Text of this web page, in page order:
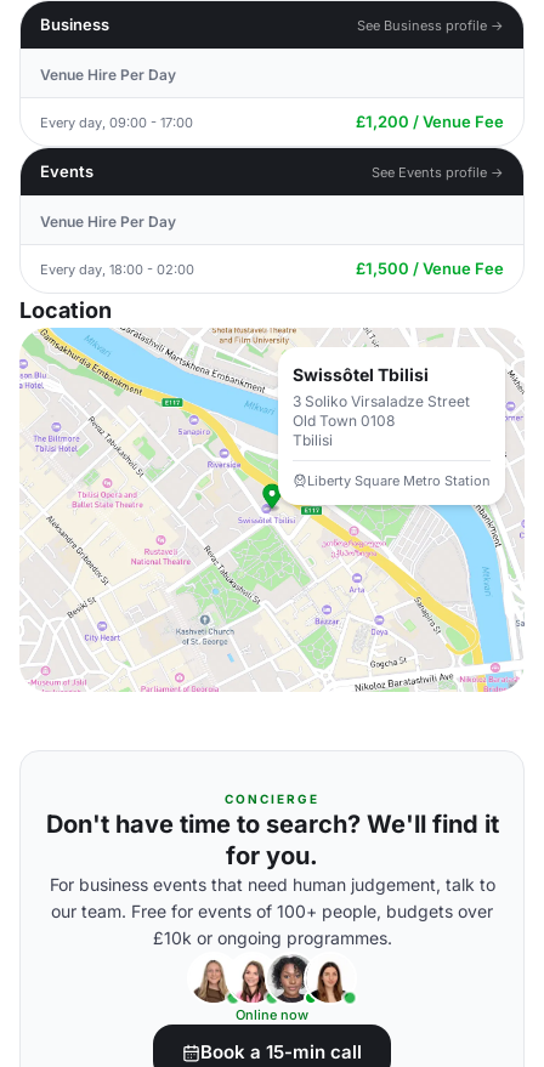
Business
See Business profile →
Venue Hire Per Day
Every day, 09:00 - 17:00 £1,200 / Venue Fee
Events See Events profile →
Venue Hire Per Day
Every day, 18:00 - 02:00 £1,500 / Venue Fee
Location
Swissôtel Tbilisi
3 Soliko Virsaladze Street
Old Town 0108
Tbilisi
Liberty Square Metro Station
CONCIERGE
Don't have time to search? We'll find it
for you.
For business events that need human judgement, talk to
our team. Free for events of 100+ people, budgets over
£10k or ongoing programmes.
Online now
Book a 15-min call